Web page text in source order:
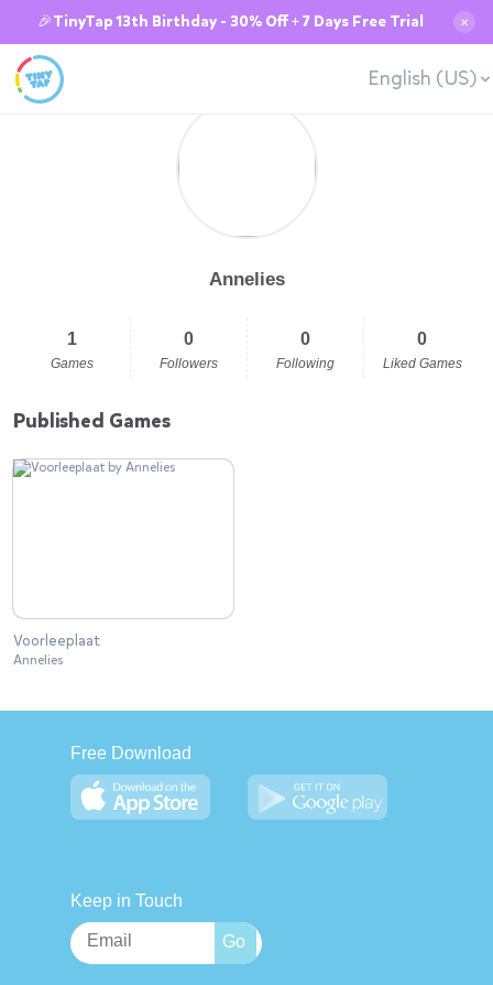
🎉TinyTap 13th Birthday - 30% Off + 7 Days Free Trial ✕
English (US)
Annelies
1
Games
0
Followers
0
Following
0
Liked Games
Published Games
Voorleeplaat
Annelies
Free Download
Keep in Touch